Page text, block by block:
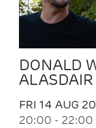
DONALD
FRI 14 AUG
20:00 - 22:00